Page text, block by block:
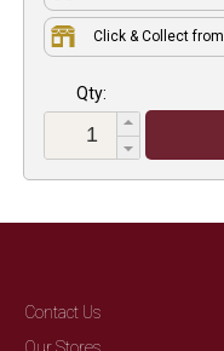
Click & Collect from
Qty:
Contact Us
Our Stores